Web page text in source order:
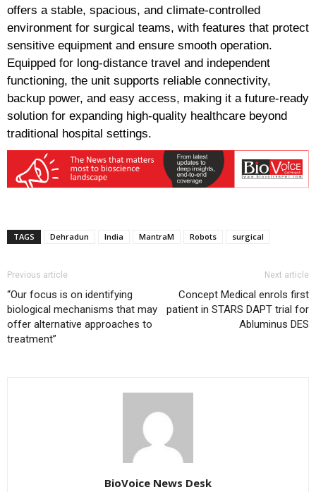
offers a stable, spacious, and climate-controlled
environment for surgical teams, with features that protect
sensitive equipment and ensure smooth operation.
Equipped for long-distance travel and independent
functioning, the unit supports reliable connectivity,
backup power, and easy access, making it a future-ready
solution for expanding high-quality healthcare beyond
traditional hospital settings.
TAGS Dehradun India MantraM Robots surgical
Previous article
“Our focus is on identifying
biological mechanisms that may
offer alternative approaches to
treatment”
Next article
Concept Medical enrols first
patient in STARS DAPT trial for
Abluminus DES
BioVoice News Desk